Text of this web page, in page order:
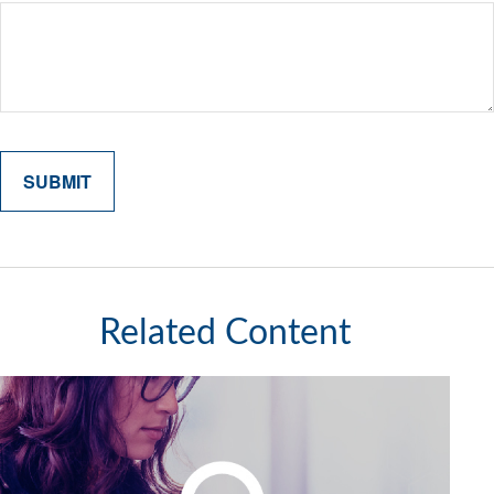
Related Content